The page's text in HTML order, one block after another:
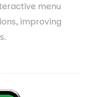
menu
improving